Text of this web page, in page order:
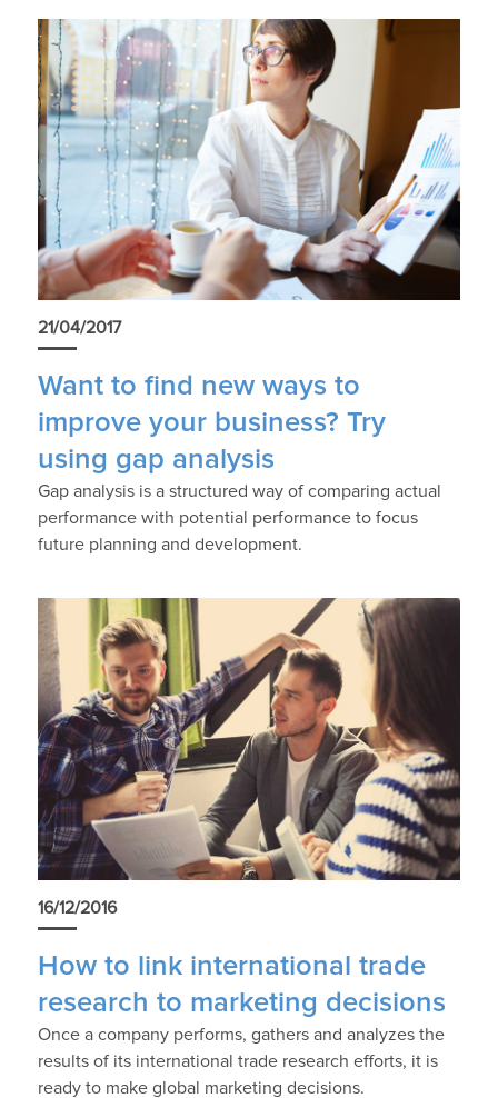
21/04/2017
Want to find new ways to
improve your business? Try
using gap analysis
Gap analysis is a structured way of comparing actual
performance with potential performance to focus
future planning and development.
16/12/2016
How to link international trade
research to marketing decisions
Once a company performs, gathers and analyzes the
results of its international trade research efforts, it is
ready to make global marketing decisions.